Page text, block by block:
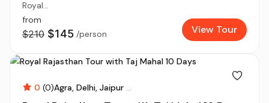
Royal...
from
$210 $145 /person View Tour
0 (0)Agra Delhi Jaipur ...